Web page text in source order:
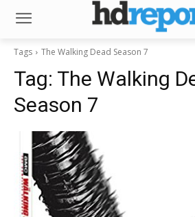
Tags The Walking Dead Season 7
Tag: The Walking
Season 7